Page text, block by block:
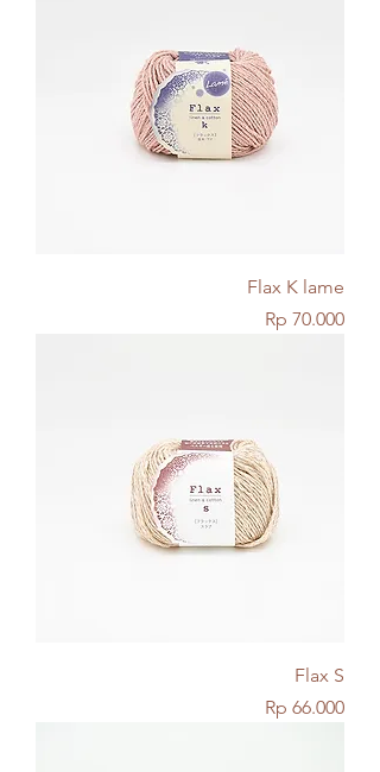
Flax K lame
Price
Rp 70.000
Flax S
Price
Rp 66.000